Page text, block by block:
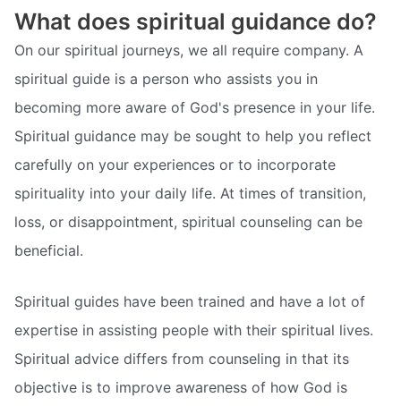
What does spiritual guidance do?
On our spiritual journeys, we all require company. A
spiritual guide is a person who assists you in
becoming more aware of God's presence in your life.
Spiritual guidance may be sought to help you reflect
carefully on your experiences or to incorporate
spirituality into your daily life. At times of transition,
loss, or disappointment, spiritual counseling can be
beneficial.
Spiritual guides have been trained and have a lot of
expertise in assisting people with their spiritual lives.
Spiritual advice differs from counseling in that its
objective is to improve awareness of how God is